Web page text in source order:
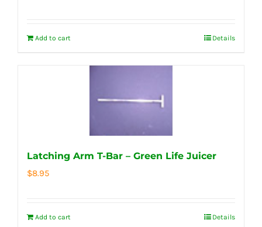
Add to cart Details
Latching Arm T-Bar – Green Life Juicer
$8.95
Add to cart Details